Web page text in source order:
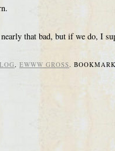
that bad, but if we do, I
, EWWW GROSS.